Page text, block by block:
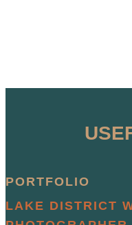
PORTFOLIO
LAKE DISTRICT